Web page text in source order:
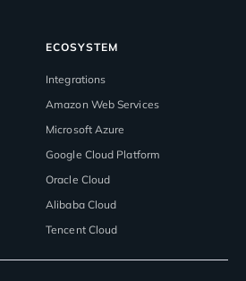
ECOSYSTEM
Integrations
Amazon Web Services
Microsoft Azure
Google Cloud Platform
Oracle Cloud
Alibaba Cloud
Tencent Cloud